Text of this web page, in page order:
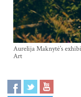
Aurelija Maknytė’s
Art